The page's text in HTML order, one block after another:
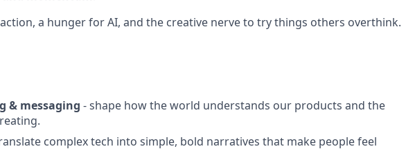
action, a hunger for AI, and the creative nerve to try things others overthink.
& messaging - shape how the world understands our products and the
complex tech into simple, bold narratives that make people feel